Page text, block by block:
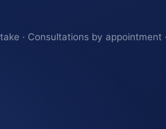
· Consultations by appointment